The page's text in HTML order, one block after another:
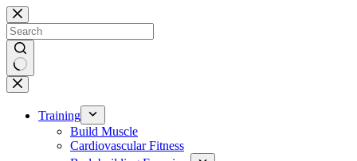
Skip
to
content
No
results
Training
Build Muscle
Cardiovascular Fitness